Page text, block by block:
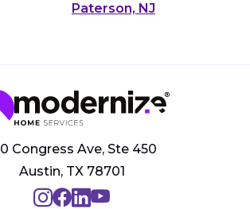
Paterson, NJ
Congress Ave, Ste 450
Austin, TX 78701